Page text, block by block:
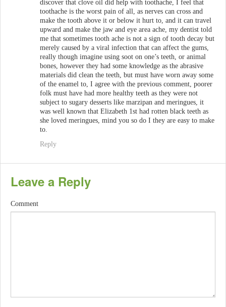
discover that clove oil did help with toothache, I feel that
toothache is the worst pain of all, as nerves can cross and
make the tooth above it or below it hurt to, and it can travel
upward and make the jaw and eye area ache, my dentist told
me that sometimes tooth ache is not a sign of tooth decay but
merely caused by a viral infection that can affect the gums,
really though imagine using soot on one’s teeth, or animal
bones, however they had some knowledge as the abrasive
materials did clean the teeth, but must have worn away some
of the enamel to, I agree with the previous comment, poorer
folk must have had more healthy teeth as they were not
subject to sugary desserts like marzipan and meringues, it
was well known that Elizabeth 1st had rotten black teeth as
she loved meringues, mind you so do I they are easy to make
to.
Reply
Leave a Reply
Comment